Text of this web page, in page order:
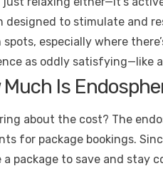
designed to stimulate and
spots, especially where
as oddly satisfying—like
Much Is
about the cost? The
for package bookings.
a package to save and stay